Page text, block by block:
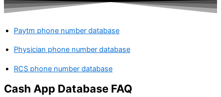
Paytm phone number database
Physician phone number database
RCS phone number database
Cash App Database FAQ